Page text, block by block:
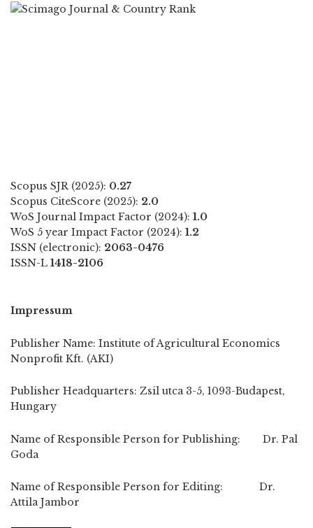
Scopus SJR (2025): 0.27
Scopus CiteScore (2025): 2.0
WoS Journal Impact Factor (2024): 1.0
WoS 5 year Impact Factor (2024): 1.2
ISSN (electronic): 2063-0476
ISSN-L 1418-2106
Impressum
Publisher Name: Institute of Agricultural Economics
Nonprofit Kft. (AKI)
Publisher Headquarters: Zsil utca 3-5, 1093-Budapest,
Hungary
Name of Responsible Person for Publishing: Dr. Pal
Goda
Name of Responsible Person for Editing: Dr.
Attila Jambor